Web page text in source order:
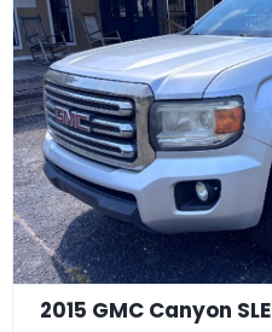
2015 GMC Canyon SLE